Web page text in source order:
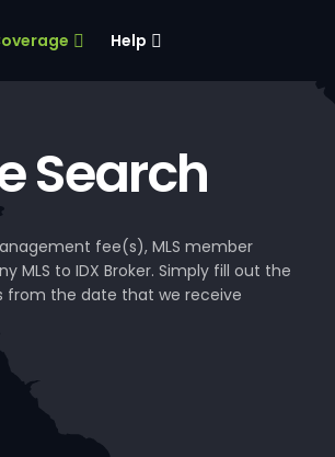
Help
Search
fee(s), MLS member
MLS to IDX Broker. Simply fill out the
from the date that we receive